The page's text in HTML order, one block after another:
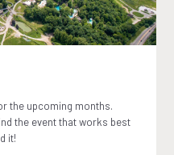
the upcoming months.
the event that works best
it!